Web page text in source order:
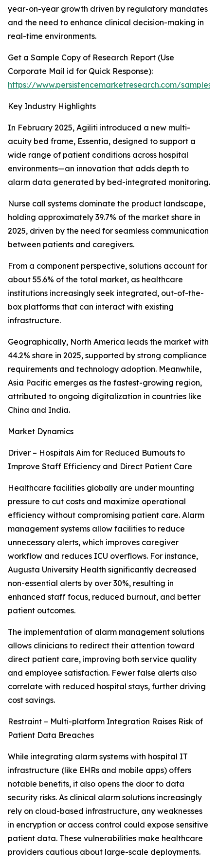
year-on-year growth driven by regulatory mandates
and the need to enhance clinical decision-making in
real-time environments.
Get a Sample Copy of Research Report (Use
Corporate Mail id for Quick Response):
https://www.persistencemarketresearch.com/samples/
Key Industry Highlights
In February 2025, Agiliti introduced a new multi-
acuity bed frame, Essentia, designed to support a
wide range of patient conditions across hospital
environments—an innovation that adds depth to
alarm data generated by bed-integrated monitoring.
Nurse call systems dominate the product landscape,
holding approximately 39.7% of the market share in
2025, driven by the need for seamless communication
between patients and caregivers.
From a component perspective, solutions account for
about 55.6% of the total market, as healthcare
institutions increasingly seek integrated, out-of-the-
box platforms that can interact with existing
infrastructure.
Geographically, North America leads the market with
44.2% share in 2025, supported by strong compliance
requirements and technology adoption. Meanwhile,
Asia Pacific emerges as the fastest-growing region,
attributed to ongoing digitalization in countries like
China and India.
Market Dynamics
Driver – Hospitals Aim for Reduced Burnouts to
Improve Staff Efficiency and Direct Patient Care
Healthcare facilities globally are under mounting
pressure to cut costs and maximize operational
efficiency without compromising patient care. Alarm
management systems allow facilities to reduce
unnecessary alerts, which improves caregiver
workflow and reduces ICU overflows. For instance,
Augusta University Health significantly decreased
non-essential alerts by over 30%, resulting in
enhanced staff focus, reduced burnout, and better
patient outcomes.
The implementation of alarm management solutions
allows clinicians to redirect their attention toward
direct patient care, improving both service quality
and employee satisfaction. Fewer false alerts also
correlate with reduced hospital stays, further driving
cost savings.
Restraint – Multi-platform Integration Raises Risk of
Patient Data Breaches
While integrating alarm systems with hospital IT
infrastructure (like EHRs and mobile apps) offers
notable benefits, it also opens the door to data
security risks. As clinical alarm solutions increasingly
rely on cloud-based infrastructure, any weaknesses
in encryption or access control could expose sensitive
patient data. These vulnerabilities make healthcare
providers cautious about large-scale deployments.